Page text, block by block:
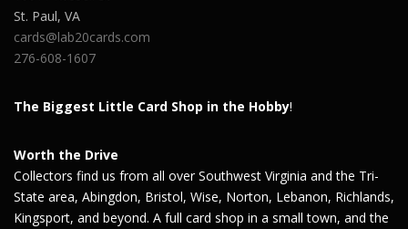
St. Paul, VA
cards@lab20cards.com
276-608-1607
The Biggest Little Card Shop in the Hobby!
Worth the Drive
Collectors find us from all over Southwest Virginia and the Tri-
State area, Abingdon, Bristol, Wise, Norton, Lebanon, Richlands,
Kingsport, and beyond. A full card shop in a small town, and the